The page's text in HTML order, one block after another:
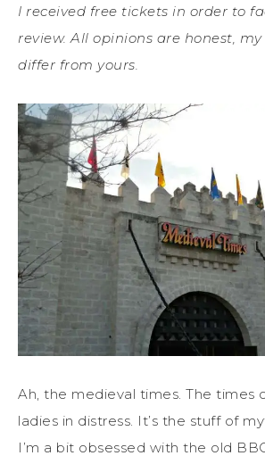
I received free tickets in order to
review. All opinions are honest,
differ from yours.
Ah, the medieval times. The times
ladies in distress. It’s the stuff of
I’m a bit obsessed with the old